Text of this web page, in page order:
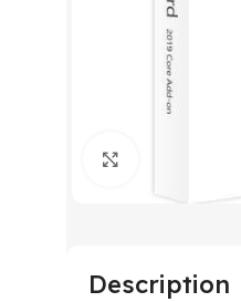
Description